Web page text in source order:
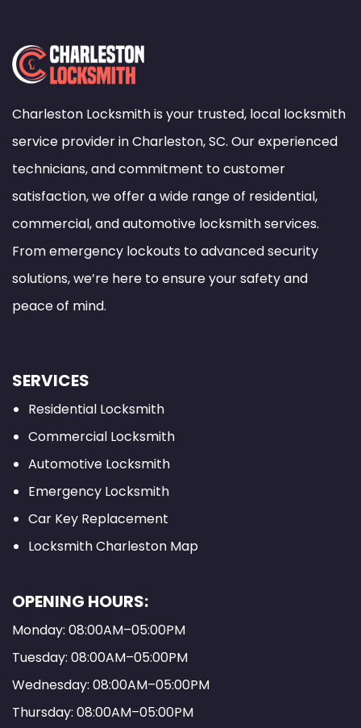
Charleston Locksmith is your trusted, local locksmith
service provider in Charleston, SC. Our experienced
technicians, and commitment to customer
satisfaction, we offer a wide range of residential,
commercial, and automotive locksmith services.
From emergency lockouts to advanced security
solutions, we’re here to ensure your safety and
peace of mind.
SERVICES
Residential Locksmith
Commercial Locksmith
Automotive Locksmith
Emergency Locksmith
Car Key Replacement
Locksmith Charleston Map
OPENING HOURS:
Monday: 08:00AM–05:00PM
Tuesday: 08:00AM–05:00PM
Wednesday: 08:00AM–05:00PM
Thursday: 08:00AM–05:00PM